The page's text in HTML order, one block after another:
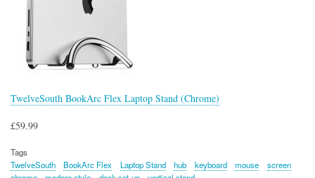
TwelveSouth BookArc Flex Laptop Stand (Chrome)
£59.99
Tags
TwelveSouth
BookArc Flex Laptop Stand hub keyboard mouse
screen